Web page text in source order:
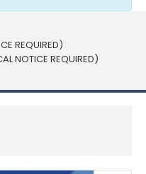
REQUIRED)
NOTICE REQUIRED)